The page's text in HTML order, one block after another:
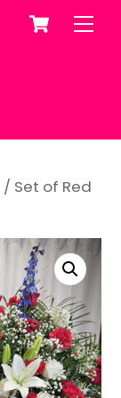
Cart
/ Set of Red